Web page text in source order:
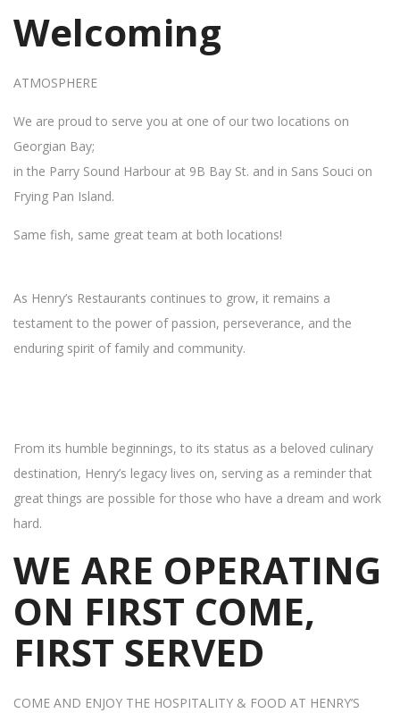
Welcoming
ATMOSPHERE
We are proud to serve you at one of our two locations on
Georgian Bay;
in the Parry Sound Harbour at 9B Bay St. and in Sans Souci on
Frying Pan Island.
Same fish, same great team at both locations!
As Henry’s Restaurants continues to grow, it remains a
testament to the power of passion, perseverance, and the
enduring spirit of family and community.
From its humble beginnings, to its status as a beloved culinary
destination, Henry’s legacy lives on, serving as a reminder that
great things are possible for those who have a dream and work
hard.
WE ARE OPERATING
ON FIRST COME,
FIRST SERVED
COME AND ENJOY THE HOSPITALITY & FOOD AT HENRY’S